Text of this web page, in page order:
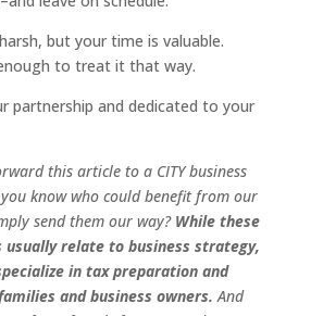
but your time is valuable.
to treat it that way.
partnership and dedicated to your
this article to a CITYbusiness
know who could benefit from our
send them our way? While these
relate to business strategy,
in tax preparation and
and business owners. And